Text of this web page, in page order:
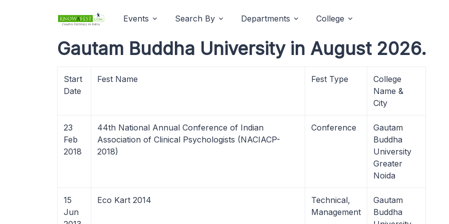
Events Search By Departments College
Gautam Buddha University in August 2026.
Start
Date
Fest Name Fest Type
College
Name &
City
23
Feb
2018
44th National Annual Conference of Indian
Association of Clinical Psychologists (NACIACP-
2018)
Conference
Gautam
Buddha
University
Greater
Noida
15
Jun
Eco Kart 2014
Technical,
Management
Gautam
Buddha